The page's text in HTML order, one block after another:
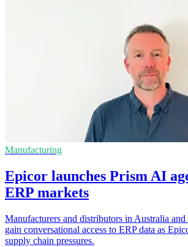
Manufacturing
Epicor launches Prism AI
ERP markets
Manufacturers and distributors in Australia
gain conversational access to ERP data as
supply chain pressures.